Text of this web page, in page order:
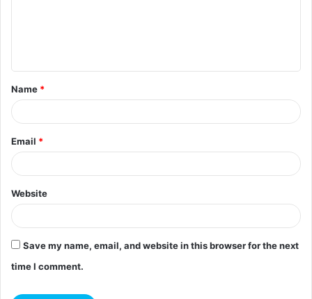
t
*
Name *
Email *
Website
Save my name, email, and website in this browser for the next
time I comment.